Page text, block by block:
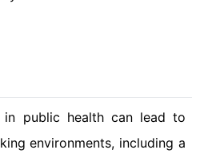
in public health can lead to
environments, including a